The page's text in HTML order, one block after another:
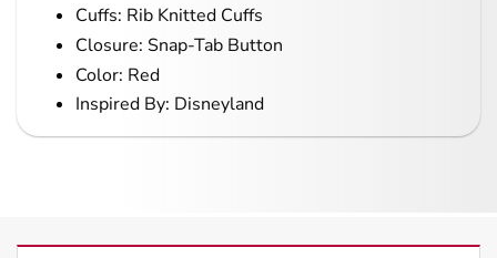
Cuffs: Rib Knitted Cuffs
Closure: Snap-Tab Button
Color: Red
Inspired By: Disneyland